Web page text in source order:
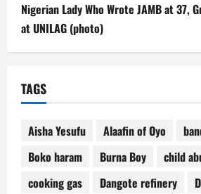
Nigerian Lady Who Wrote JAMB at 37,
at UNILAG (photo)
TAGS
Aisha Yesufu Alaafin of Oyo
Boko haram
Burna Boy
child
cooking gas
Dangote refinery